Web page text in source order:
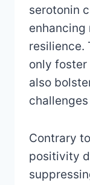
serotonin
enhancing
resilience.
only foster
also
Contrary
positivity